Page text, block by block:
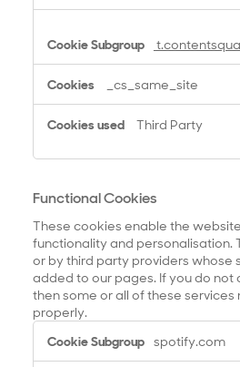
_cs_same_site
Third Party
Functional Cookies
These cookies enable the
functionality and personalisation.
or by third party providers whose
added to our pages. If you do not
then some or all of these
properly.
spotify.com